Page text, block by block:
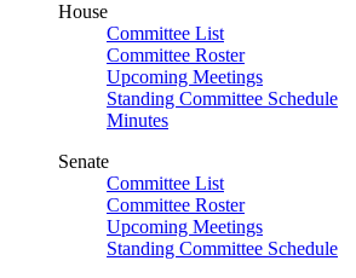
House
Committee List
Committee Roster
Upcoming Meetings
Standing Committee Schedule
Minutes
Senate
Committee List
Committee Roster
Upcoming Meetings
Standing Committee Schedule